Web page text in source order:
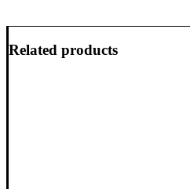
Related products